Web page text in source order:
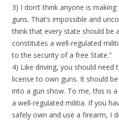
3) I don’t think anyone is
guns. That’s impossible and
think that every state should be
constitutes a well-regulated
to the security of a free State.”
4) Like driving, you should need
license to own guns. It should
into a gun show. To me, this is
a well-regulated militia. If you
safely own and use a firearm, I